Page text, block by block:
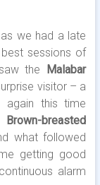
we had a late
sessions of
the
Malabar
visitor – a
again this time
Brown-breasted
what followed
getting good
alarm